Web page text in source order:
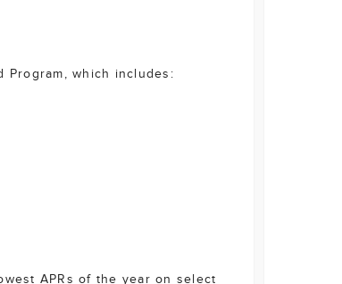
Program, which includes:
APRs of the year on select